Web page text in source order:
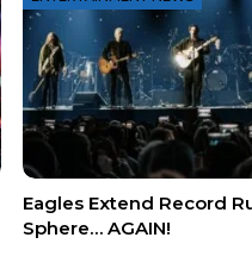
Eagles Extend Record
Sphere… AGAIN!